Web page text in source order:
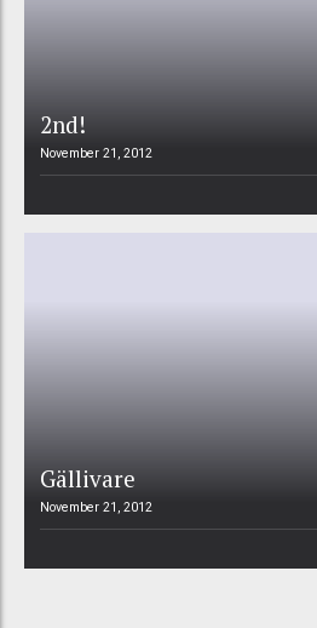
2nd!
November 21, 2012
Gällivare
November 21, 2012